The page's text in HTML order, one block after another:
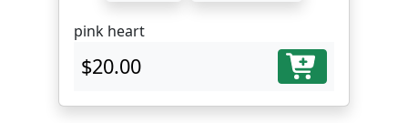
pink heart
$20.00